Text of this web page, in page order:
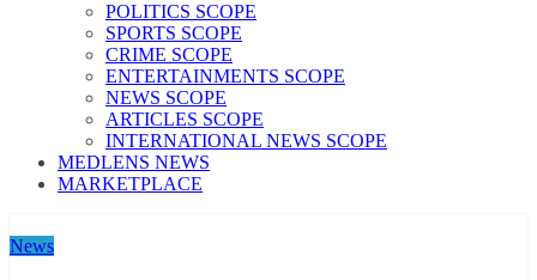
POLITICS SCOPE
SPORTS SCOPE
CRIME SCOPE
ENTERTAINMENTS SCOPE
NEWS SCOPE
ARTICLES SCOPE
INTERNATIONAL NEWS SCOPE
MEDLENS NEWS
MARKETPLACE
News